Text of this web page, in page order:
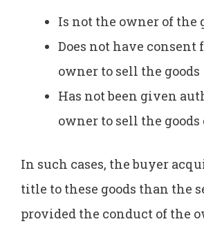
Is not the owner of the
Does not have consent
owner to sell the goods
Has not been given
owner to sell the
In such cases, the buyer
title to these goods than the
provided the conduct of the